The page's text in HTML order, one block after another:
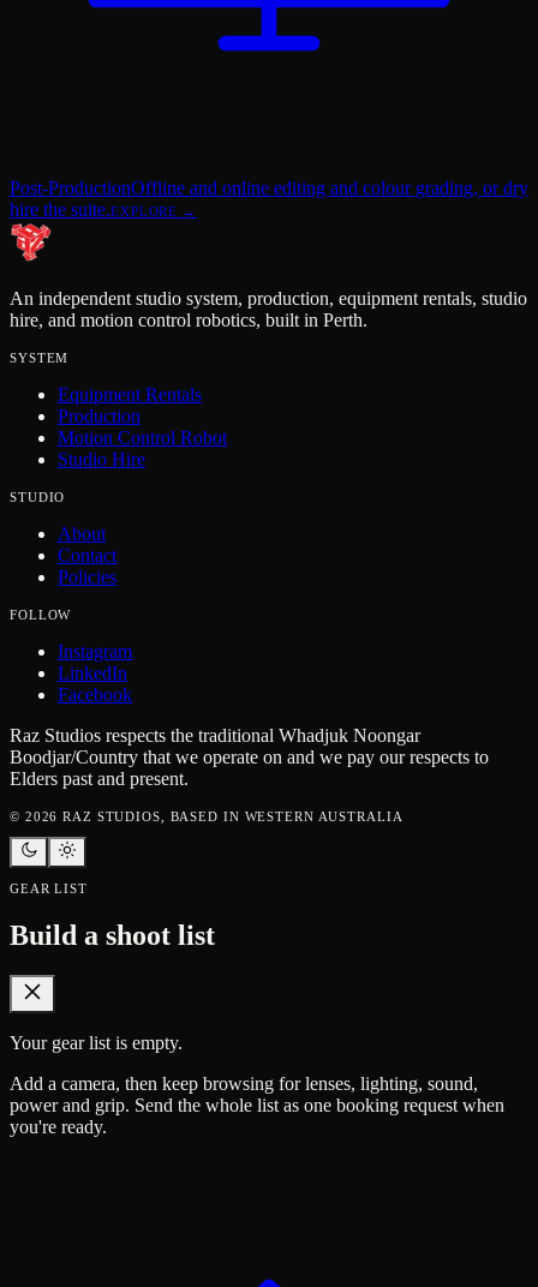
Post-ProductionOffline and online editing and colour grading, or dry
hire the suite.EXPLORE →
An independent studio system, production, equipment rentals, studio
hire, and motion control robotics, built in Perth.
SYSTEM
Equipment Rentals
Production
Motion Control Robot
Studio Hire
STUDIO
About
Contact
Policies
FOLLOW
Instagram
LinkedIn
Facebook
Raz Studios respects the traditional Whadjuk Noongar
Boodjar/Country that we operate on and we pay our respects to
Elders past and present.
© 2026 RAZ STUDIOS, BASED IN WESTERN AUSTRALIA
GEAR LIST
Build a shoot list
Your gear list is empty.
Add a camera, then keep browsing for lenses, lighting, sound,
power and grip. Send the whole list as one booking request when
you're ready.